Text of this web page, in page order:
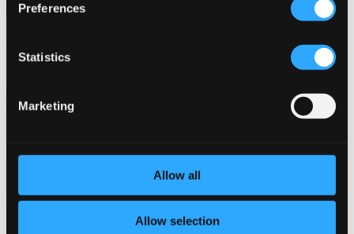
Preferences
Statistics
Marketing
Allow all
Allow selection
BARDD50